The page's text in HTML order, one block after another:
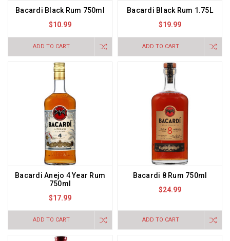
Bacardi Black Rum 750ml
$10.99
ADD TO CART
Bacardi Black Rum 1.75L
$19.99
ADD TO CART
Bacardi Anejo 4 Year Rum
750ml
$17.99
ADD TO CART
Bacardi 8 Rum 750ml
$24.99
ADD TO CART